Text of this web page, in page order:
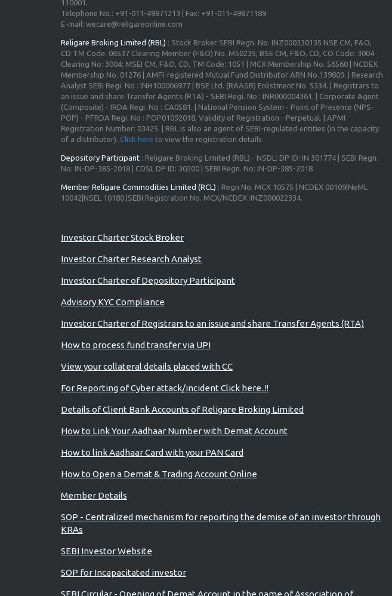
110001.
Telephone No.: +91-011-49871213 | Fax: +91-011-49871189
E-mail: wecare@religareonline.com
Religare Broking Limited (RBL) : Stock Broker SEBI Regn. No. INZ000330135 NSE CM, F&O,
CD TM Code: 06537 Clearing Member (F&O) No. M50235; BSE CM, F&O, CD, CO Code: 3004
Clearing No: 3004; MSEI CM, F&O, CD, TM Code: 1051 | MCX Membership No. 56560 | NCDEX
Membership No. 01276 | AMFI-registered Mutual Fund Distributor ARN No.139809. | Research
Analyst SEBI Regi. No : INH100006977 | BSE Ltd. (RAASB) Enlistment No. 5334. | Registrars to
an issue and share Transfer Agents (RTA) - SEBI Regi. No : INR000004361. | Corporate Agent
(Composite) - IRDA Regi. No : CA0581. | National Pension System - Point of Presence (NPS-
POP) - PFRDA Regi. No : POP01092018, Validity of Registration - Perpetual. | APMI
Registration Number: 03425. | RBL is also an agent of SEBI-regulated entities (in the capacity
of a distributor). Click here to view the registration details.
Depository Participant : Religare Broking Limited (RBL) - NSDL: DP ID: IN 301774 | SEBI Regn.
No: IN-DP-385-2018 | CDSL DP ID: 30200 | SEBI Regn. No: IN-DP-385-2018
Member Religare Commodities Limited (RCL) : Regn No. MCX 10575 | NCDEX 00109|NeML
10042|NSEL 10180 |SEBI Registration No. MCX/NCDEX :INZ000022334.
Investor Charter Stock Broker
Investor Charter Research Analyst
Investor Charter of Depository Participant
Advisory KYC Compliance
Investor Charter of Registrars to an issue and share Transfer Agents (RTA)
How to process fund transfer via UPI
View your collateral details placed with CC
For Reporting of Cyber attack/incident Click here..!!
Details of Client Bank Accounts of Religare Broking Limited
How to Link Your Aadhaar Number with Demat Account
How to link Aadhaar Card with your PAN Card
How to Open a Demat & Trading Account Online
Member Details
SOP - Centralized mechanism for reporting the demise of an investor through
KRAs
SEBI Investor Website
SOP for Incapacitated investor
SEBI Circular - Opening of Demat Account in the name of Association of